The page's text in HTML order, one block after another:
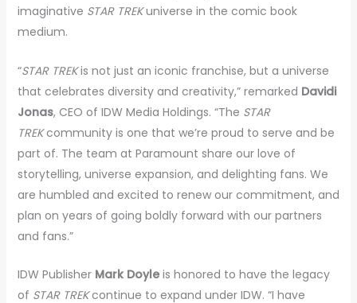
imaginative STAR TREKuniverse in the comic book
medium.
“STAR TREKis not just an iconic franchise, but a universe
that celebrates diversity and creativity,” remarked Davidi
Jonas, CEO of IDW Media Holdings. “The STAR
TREKcommunity is one that we’re proud to serve and be
part of. The team at Paramount share our love of
storytelling, universe expansion, and delighting fans. We
are humbled and excited to renew our commitment, and
plan on years of going boldly forward with our partners
and fans.”
IDW Publisher Mark Doyle is honored to have the legacy
of STAR TREKcontinue to expand under IDW. “I have